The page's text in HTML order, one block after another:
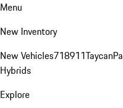
Menu
New Inventory
New Vehicles718911Taycan
Hybrids
Explore